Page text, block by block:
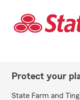
Protect your
State Farm and Ting